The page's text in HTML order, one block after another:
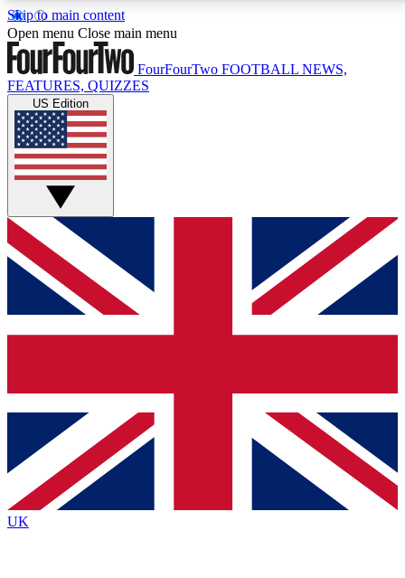
Skip to main content
17
MEMBER FEATURESACCESS AVAILABLE
Live Q&A Sessions
Weekly interactive sessions
GET CLUB ACCESS QUICK
For the quickest way to join, simply enter your email
below and get access. We will send a confirmation
and sign you up to our newsletter to keep you
Contact me with news and offers from other Future
brands
By submitting your information you agree to the Terms & Conditionsand
Privacy
Policyand are aged 16 or over.
Open menu Close main menu
FourFourTwo FOOTBALL NEWS,
FEATURES, QUIZZES
US Edition
UK